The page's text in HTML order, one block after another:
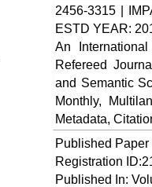
2456-3315 |
ESTD YEAR:
An
Refereed
and Semantic
Monthly,
Metadata,
Published
Registration
Published In: